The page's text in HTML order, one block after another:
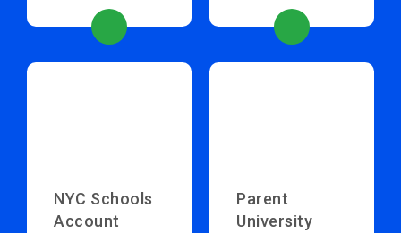
NYC Schools
Account
Parent
University